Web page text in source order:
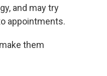
and may try
appointments.
them